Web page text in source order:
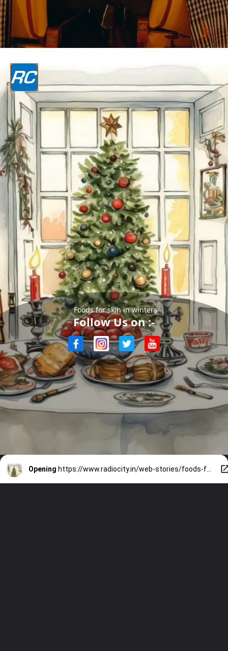
Foods for skin in winters
Follow Us on :-
Opening